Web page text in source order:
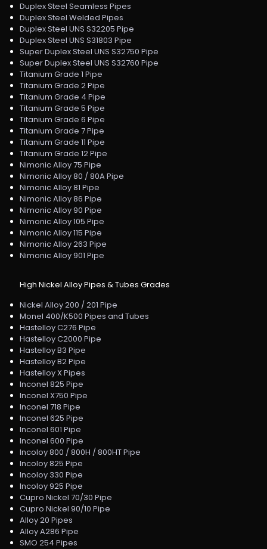
Duplex Steel Seamless Pipes
Duplex Steel Welded Pipes
Duplex Steel UNS S32205 Pipe
Duplex Steel UNS S31803 Pipe
Super Duplex Steel UNS S32750 Pipe
Super Duplex Steel UNS S32760 Pipe
Titanium Grade 1 Pipe
Titanium Grade 2 Pipe
Titanium Grade 4 Pipe
Titanium Grade 5 Pipe
Titanium Grade 6 Pipe
Titanium Grade 7 Pipe
Titanium Grade 11 Pipe
Titanium Grade 12 Pipe
Nimonic Alloy 75 Pipe
Nimonic Alloy 80 / 80A Pipe
Nimonic Alloy 81 Pipe
Nimonic Alloy 86 Pipe
Nimonic Alloy 90 Pipe
Nimonic Alloy 105 Pipe
Nimonic Alloy 115 Pipe
Nimonic Alloy 263 Pipe
Nimonic Alloy 901 Pipe
High Nickel Alloy Pipes & Tubes Grades
Nickel Alloy 200 / 201 Pipe
Monel 400/K500 Pipes and Tubes
Hastelloy C276 Pipe
Hastelloy C2000 Pipe
Hastelloy B3 Pipe
Hastelloy B2 Pipe
Hastelloy X Pipes
Inconel 825 Pipe
Inconel X750 Pipe
Inconel 718 Pipe
Inconel 625 Pipe
Inconel 601 Pipe
Inconel 600 Pipe
Incoloy 800 / 800H / 800HT Pipe
Incoloy 825 Pipe
Incoloy 330 Pipe
Incoloy 925 Pipe
Cupro Nickel 70/30 Pipe
Cupro Nickel 90/10 Pipe
Alloy 20 Pipes
Alloy A286 Pipe
SMO 254 Pipes